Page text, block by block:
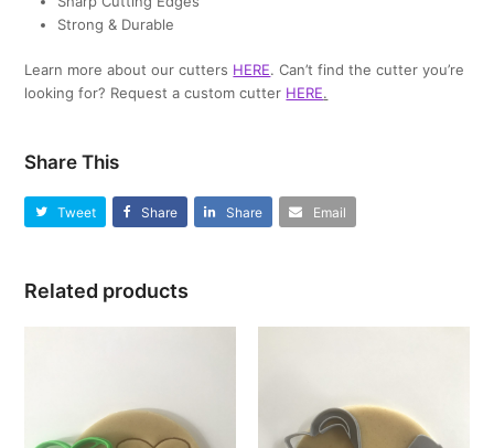
Strong & Durable
Learn more about our cutters HERE. Can’t find the cutter you’re
looking for? Request a custom cutter HERE.
Share This
Tweet Share Share Email
Related products